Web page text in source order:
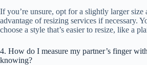
If you’re unsure, opt for a slightly larger size
advantage of resizing services if necessary.
choose a style that’s easier to resize, like a
4. How do I measure my partner’s finger
knowing?